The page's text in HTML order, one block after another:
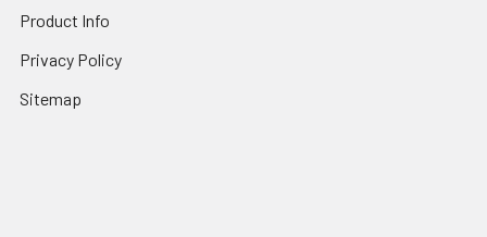
Product Info
Privacy Policy
Sitemap